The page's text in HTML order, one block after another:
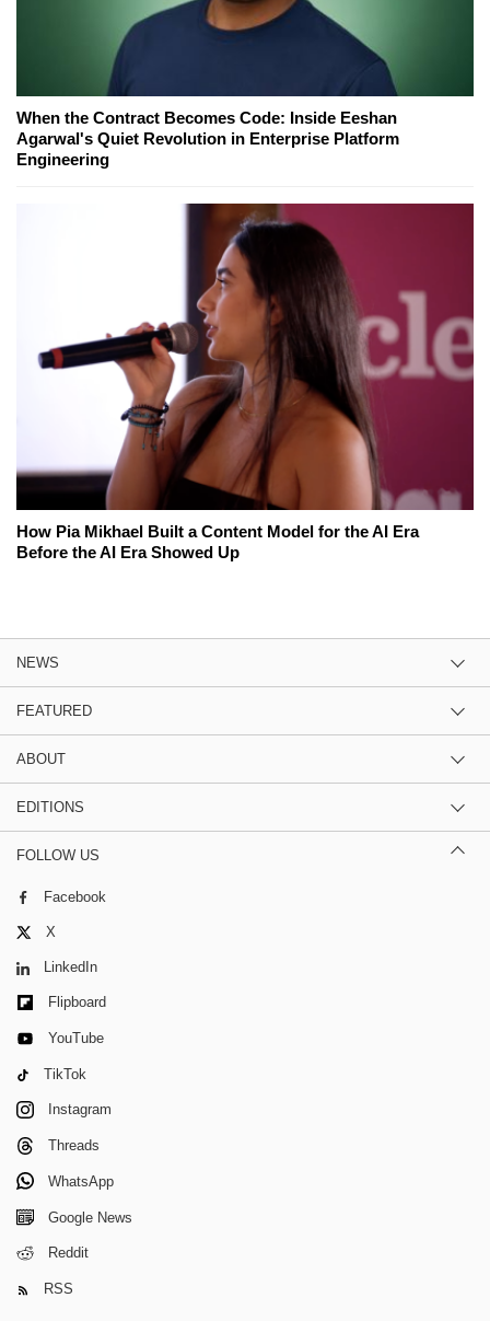
When the Contract Becomes Code: Inside Eeshan
Agarwal's Quiet Revolution in Enterprise Platform
Engineering
How Pia Mikhael Built a Content Model for the AI Era
Before the AI Era Showed Up
NEWS
FEATURED
ABOUT
EDITIONS
FOLLOW US
Facebook
X
LinkedIn
Flipboard
YouTube
TikTok
Instagram
Threads
WhatsApp
Google News
Reddit
RSS